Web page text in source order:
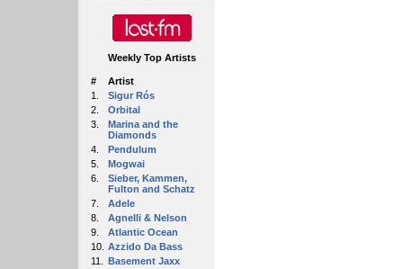
Weekly Top Artists
#
Artist
1.
Sigur Rós
2.
Orbital
3.
Marina and the
Diamonds
4.
Pendulum
5.
Mogwai
6.
Sieber, Kammen,
Fulton and Schatz
7.
Adele
8.
Agnelli & Nelson
9.
Atlantic Ocean
10. Azzido Da Bass
11.
Basement Jaxx